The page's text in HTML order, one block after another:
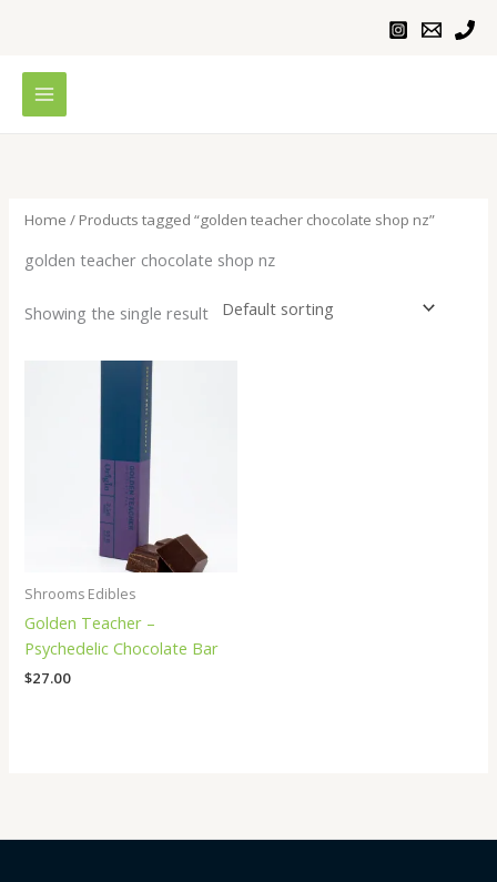
Home / Products tagged “golden teacher chocolate shop nz”
golden teacher chocolate shop nz
Showing the single result
Shrooms Edibles
Golden Teacher –
Psychedelic Chocolate Bar
$27.00